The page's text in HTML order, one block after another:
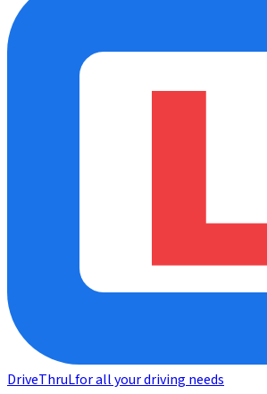
DriveThruLfor all your driving needs